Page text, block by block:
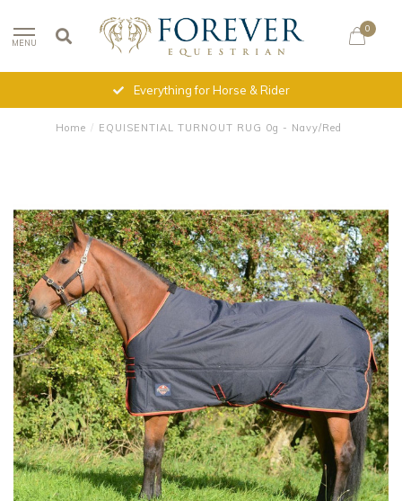
MENU
0
Everything for Horse & Rider
Home / EQUISENTIAL TURNOUT RUG 0g - Navy/Red